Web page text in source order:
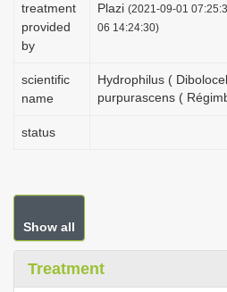
treatment
provided
by
Plazi (2021-09-01
06 14:24:30)
scientific
name
Hydrophilus (
purpurascens (
status
Show all
Treatment